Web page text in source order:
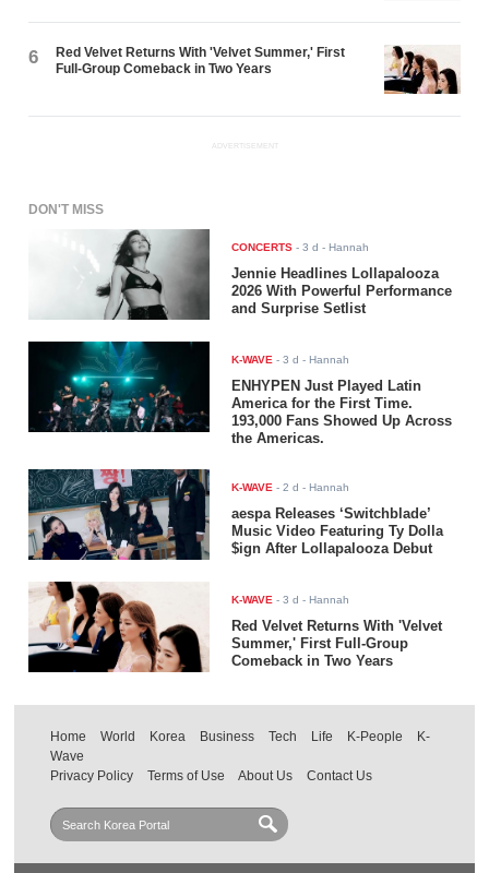
6
Red Velvet Returns With 'Velvet Summer,' First
Full-Group Comeback in Two Years
ADVERTISEMENT
DON'T MISS
CONCERTS -3 d - Hannah
Jennie Headlines Lollapalooza
2026 With Powerful Performance
and Surprise Setlist
K-WAVE -3 d - Hannah
ENHYPEN Just Played Latin
America for the First Time.
193,000 Fans Showed Up Across
the Americas.
K-WAVE -2 d - Hannah
aespa Releases ‘Switchblade’
Music Video Featuring Ty Dolla
$ign After Lollapalooza Debut
K-WAVE -3 d - Hannah
Red Velvet Returns With 'Velvet
Summer,' First Full-Group
Comeback in Two Years
Home World Korea Business Tech Life K-People
K-
Wave
Privacy Policy
Terms of Use About Us Contact Us